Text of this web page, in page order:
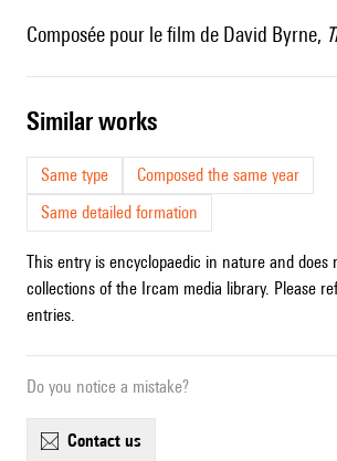
Composée pour le film de David Byrne,
similar works
Same type
Composed the same year
Same detailed formation
This entry is encyclopaedic in nature and does
collections of the Ircam media library. Please
entries.
Do you notice a mistake?
contact us